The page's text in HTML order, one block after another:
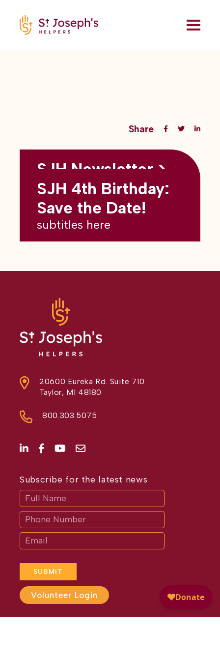
Share
Back to all blogs
SJH Newsletter >
May 2026
subtitles here
SJH 4th Birthday:
Save the Date!
subtitles here
20600 Eureka Rd. Suite 710
Taylor, MI 48180
800.303.5075
Subscribe for the latest news
SUBMIT
If
are
human,
leave
this
field
blank.
Volunteer Login